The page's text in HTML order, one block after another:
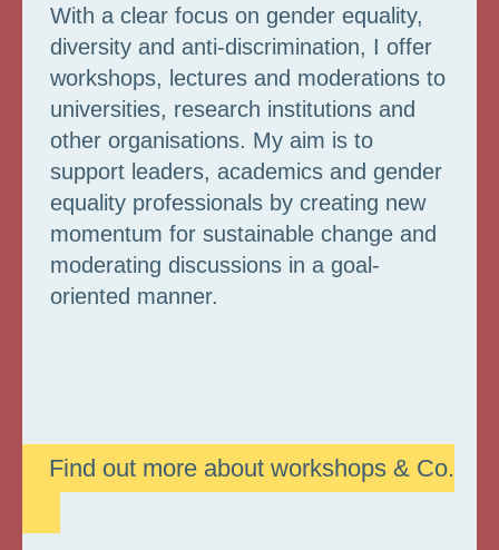
With a clear focus on gender equality,
diversity and anti-discrimination, I offer
workshops, lectures and moderations to
universities, research institutions and
other organisations. My aim is to
support leaders, academics and gender
equality professionals by creating new
momentum for sustainable change and
moderating discussions in a goal-
oriented manner.
Find out more about workshops & Co.